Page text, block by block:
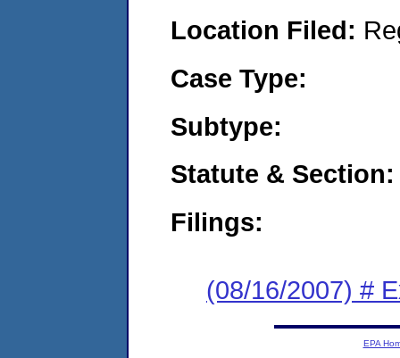
Location Filed:
Case Type:
Subtype:
Statute & Section:
Filings:
(08/16/2007) #
EPA